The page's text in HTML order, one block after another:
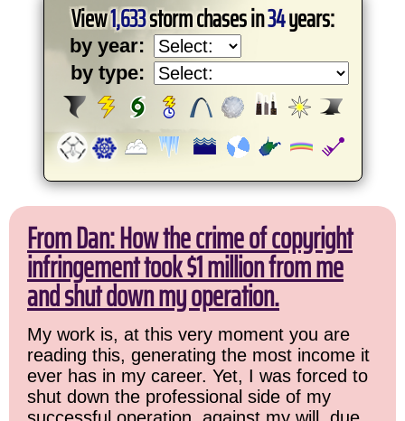
View1,633storm chases in34years:
by year:
by type:
From Dan: How the crime of copyright
infringement took $1 million from me
and shut down my operation.
My work is, at this very moment you are
reading this, generating the most income it
ever has in my career. Yet, I was forced to
shut down the professional side of my
successful operation, against my will, due